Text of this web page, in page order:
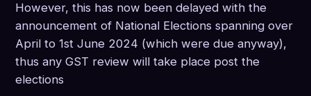
However, this has now been delayed with the
announcement of National Elections spanning over
April to 1st June 2024 (which were due anyway),
thus any GST review will take place post the
elections